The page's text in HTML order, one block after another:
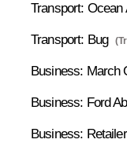
Transport: Ocean
Transport: Bug
Business: March
Business: Ford
Business: